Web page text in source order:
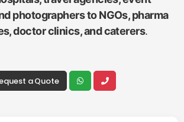
photographers to NGOs, pharma
doctor clinics, and caterers.
a Quote